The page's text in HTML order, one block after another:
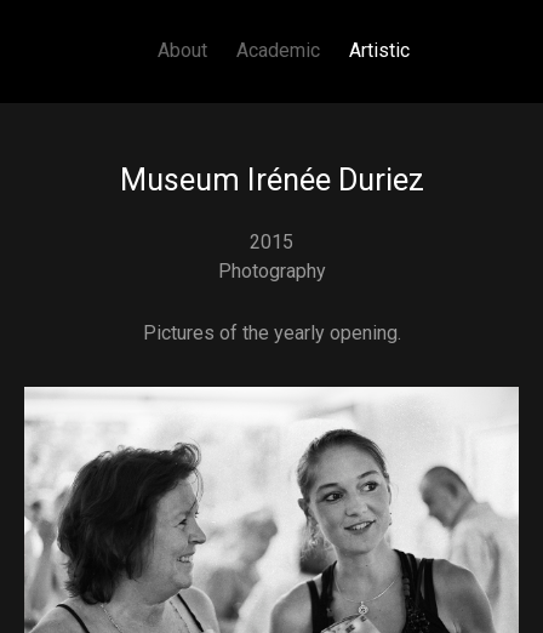
About Academic Artistic
Museum Irénée Duriez
2015
Photography
Pictures of the yearly opening.